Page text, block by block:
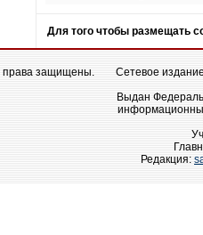
Для того чтобы размещать
права защищены.
Сетевое
Выдан
Редакция: